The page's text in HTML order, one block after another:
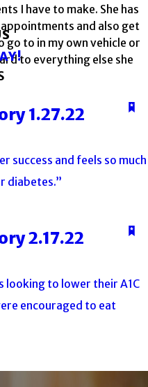
I have to make. She has
and also get
go to in my own vehicle or
to everything else she
1.27.22
success and feels so much
diabetes.”
2.17.22
to lower their A1C
encouraged to eat